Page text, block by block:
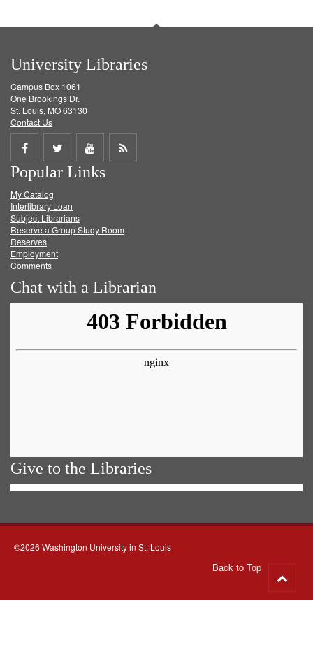
University Libraries
Campus Box 1061
One Brookings Dr.
St. Louis, MO 63130
Contact Us
Share
on
Facebook
Share
on
Twitter
Share
on
Get
Popular Links
My Catalog
Interlibrary Loan
Subject Librarians
Reserve a Group Study Room
Reserves
Employment
Comments
Chat with a Librarian
Give to the Libraries
©2026 Washington University in St. Louis
Back to Top
to